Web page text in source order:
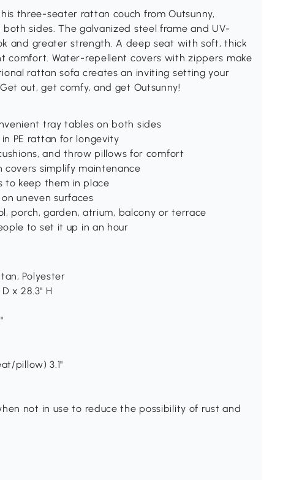
three-seater rattan couch from Outsunny,
sides. The galvanized steel frame and UV-
and greater strength. A deep seat with soft, thick
comfort. Water-repellent covers with zippers make
rattan sofa creates an inviting setting your
out, get comfy, and get Outsunny!
tray tables on both sides
PE rattan for longevity
and throw pillows for comfort
simplify maintenance
to keep them in place
uneven surfaces
porch, garden, atrium, balcony or terrace
to set it up in an hour
Polyester
x 28.3" H
pillow) 3.1"
not in use to reduce the possibility of rust and